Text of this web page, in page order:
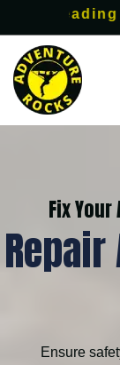
leading
Fix
Ensure